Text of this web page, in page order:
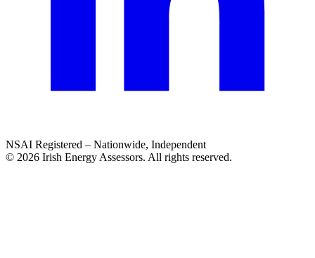
NSAI Registered – Nationwide, Independent
© 2026 Irish Energy Assessors. All rights reserved.